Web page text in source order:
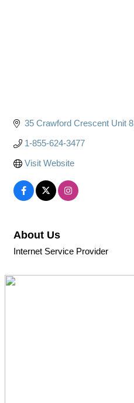
35 Crawford Crescent Unit 8
1-855-624-3477
Visit Website
About Us
Internet Service Provider